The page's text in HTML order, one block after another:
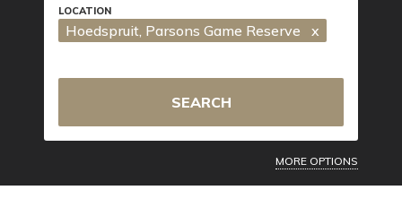
Hoedspruit, Parsons Game Reserve x
SEARCH
MORE OPTIONS